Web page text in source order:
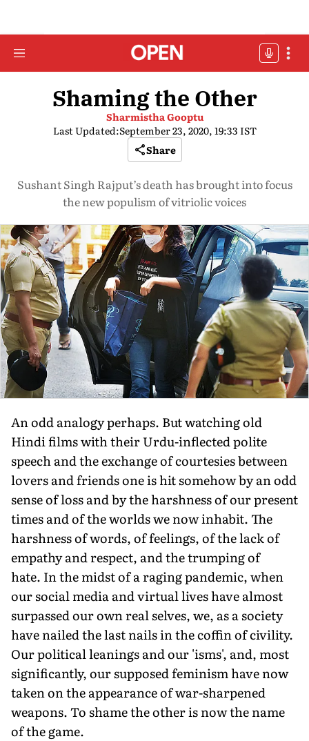
Shaming the Other
Sharmistha Gooptu
Last Updated:September 23, 2020, 19:33 IST
Share
Sushant Singh Rajput’s death has brought into focus
the new populism of vitriolic voices
An odd analogy perhaps. But watching old
Hindi films with their Urdu-inflected polite
speech and the exchange of courtesies between
lovers and friends one is hit somehow by an odd
sense of loss and by the harshness of our present
times and of the worlds we now inhabit. The
harshness of words, of feelings, of the lack of
empathy and respect, and the trumping of
hate. In the midst of a raging pandemic, when
our social media and virtual lives have almost
surpassed our own real selves, we, as a society
have nailed the last nails in the coffin of civility.
Our political leanings and our 'isms', and, most
significantly, our supposed feminism have now
taken on the appearance of war-sharpened
weapons. To shame the other is now the name
of the game.